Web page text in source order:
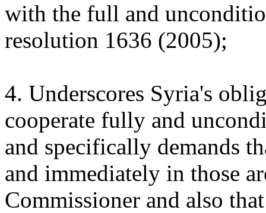
with the full and
resolution 1636 (2005);
4. Underscores Syria's
cooperate fully and
and specifically demands
and immediately in those
Commissioner and also